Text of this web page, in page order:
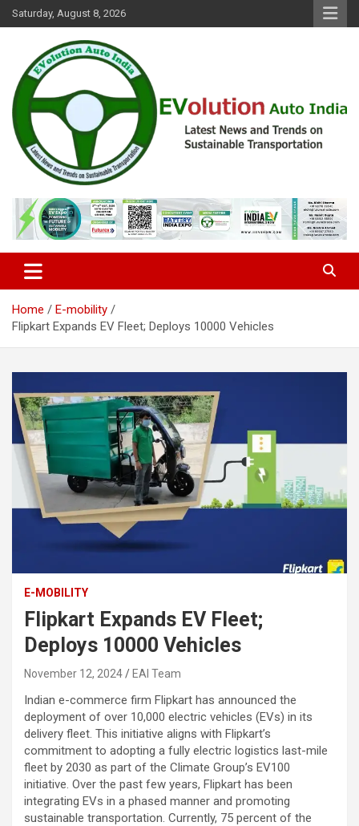
Skip
to
Saturday, August 8, 2026
EVolution Auto India
Home
E-mobility
Flipkart Expands EV Fleet; Deploys 10000 Vehicles
E-MOBILITY
Flipkart Expands EV Fleet;
Deploys 10000 Vehicles
November 12, 2024 EAI Team
Indian e-commerce firm Flipkart has announced the
deployment of over 10,000 electric vehicles (EVs) in its
delivery fleet. This initiative aligns with Flipkart’s
commitment to adopting a fully electric logistics last-mile
fleet by 2030 as part of the Climate Group’s EV100
initiative. Over the past few years, Flipkart has been
integrating EVs in a phased manner and promoting
sustainable transportation. Currently, 75 percent of the